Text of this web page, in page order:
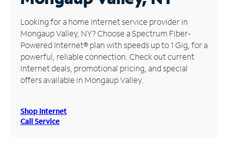
Manage
Account
Find
Store
Looking for a home Internet service provider in
Mongaup Valley, NY? Choose a Spectrum Fiber-
Powered Internet® plan with speeds up to 1 Gig, for a
powerful, reliable connection. Check out current
Internet deals, promotional pricing, and special
offers available in Mongaup Valley.
Shop Internet
Call Service